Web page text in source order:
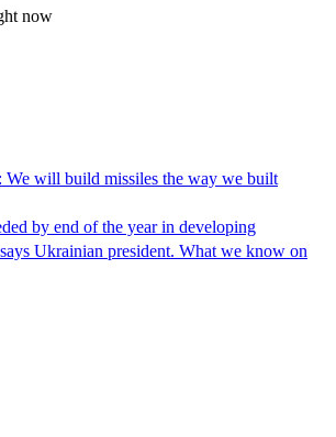
now
will build missiles the way we built
by end of the year in developing
Ukrainian president. What we know on